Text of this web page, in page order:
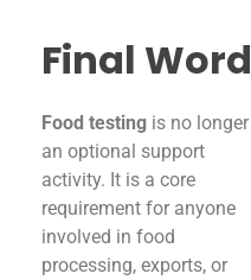
Final Word
Food testing is no longer
an optional support
activity. It is a core
requirement for anyone
involved in food
processing, exports, or